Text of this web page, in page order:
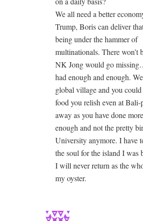
We all need a better
Trump, Boris can deliver
being under the hammer of
multinationals. There won’t
NK Jong would go
had enough and enough.
global village and you could
food you relish even at Bali-
away as you have done
enough and not the pretty
University anymore. I have
the soul for the island I was
I will never return as the
my oyster.